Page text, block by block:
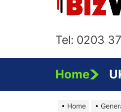
Tel: 0203
Home
Home